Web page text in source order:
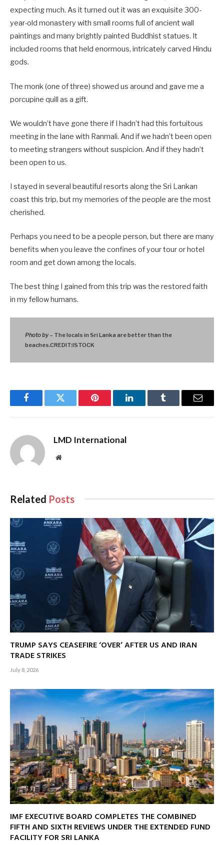
expecting much. As it turned out it was an exquisite 300-
year-old monastery with small rooms full of ancient wall
paintings and many brightly painted Buddhist statues. It
included rooms that held enormous, intricately carved Hindu
gods.
The monk (one of three) showed us around and gave me a
porcupine quill as a gift.
We wouldn’t have gone there if I hadn’t had this fortuitous
meeting in the lane with Ranmali. And if we hadn’t been open
to meeting strangers without suspicion. And if they hadn’t
been open to us.
I stayed in several beautiful resorts along the Sri Lankan
coast this trip, but my memories of the people are the most
cherished.
Perhaps you need to be a people person, but there are many
benefits when you leave the confines of your tour or hotel
room and get down among the locals.
The best thing I gained from this trip was the restored faith
in my fellow humans.
Photo by – The locals in Sri Lanka are better than the
beaches.CREDIT:ISTOCK
FacebookTwitter Pinterest LinkedInTumblr Email
LMD International
Website
Related Posts
TRUMP SAYS CEASEFIRE ‘OVER’ AFTER US AND IRAN
TRADE STRIKES
July 8, 2026
IMF EXECUTIVE BOARD COMPLETES THE COMBINED
FIFTH AND SIXTH REVIEWS UNDER THE EXTENDED FUND
FACILITY FOR SRI LANKA